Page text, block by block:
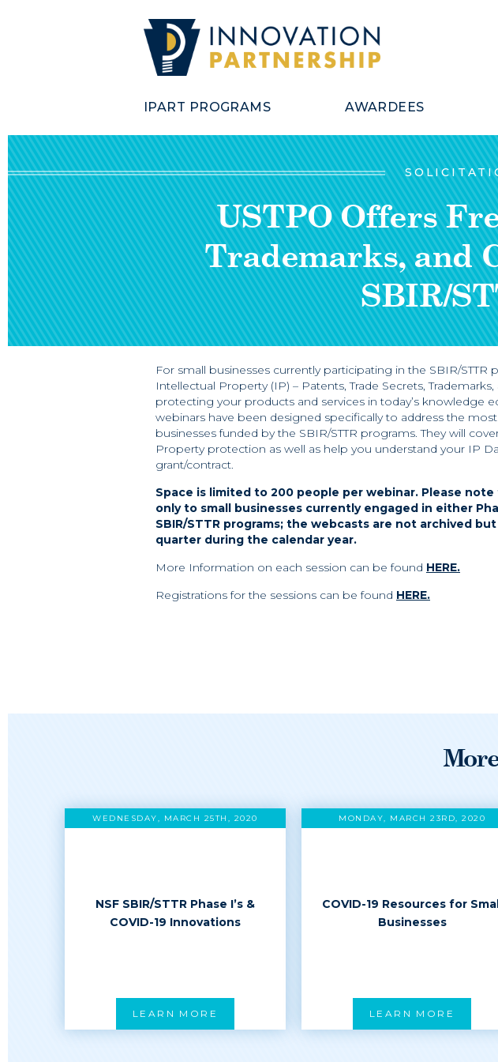
IPART PROGRAMS AWARDEES
USTPO Offers
Trademarks, and
SBIR/
For small businesses currently participating in the SBIR/STTR
Intellectual Property (IP) – Patents, Trade Secrets,
protecting your products and services in today’s knowledge
webinars have been designed specifically to address the
businesses funded by the SBIR/STTR programs. They will
Property protection as well as help you understand your IP
grant/contract.
Space is limited to 200 people per webinar. Please
only to small businesses currently engaged in either
SBIR/STTR programs; the webcasts are not archived
quarter during the calendar year.
More Information on each session can be found HERE.
Registrations for the sessions can be found HERE.
WEDNESDAY, MARCH 25TH, 2020
NSF SBIR/STTR Phase I’s &
COVID-19 Innovations
LEARN MORE
MONDAY, MARCH 23RD, 2020
COVID-19 Resources for
Businesses
LEARN MORE